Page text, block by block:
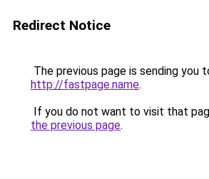
Redirect Notice
The previous page is sending you
http://fastpage.name.
If you do not want to visit that
the previous page.